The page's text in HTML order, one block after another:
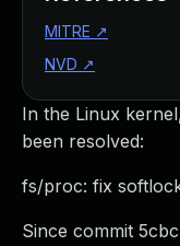
In the Linux
been resolved:
fs/proc: fix
Since commit
MITRE ↗
NVD ↗